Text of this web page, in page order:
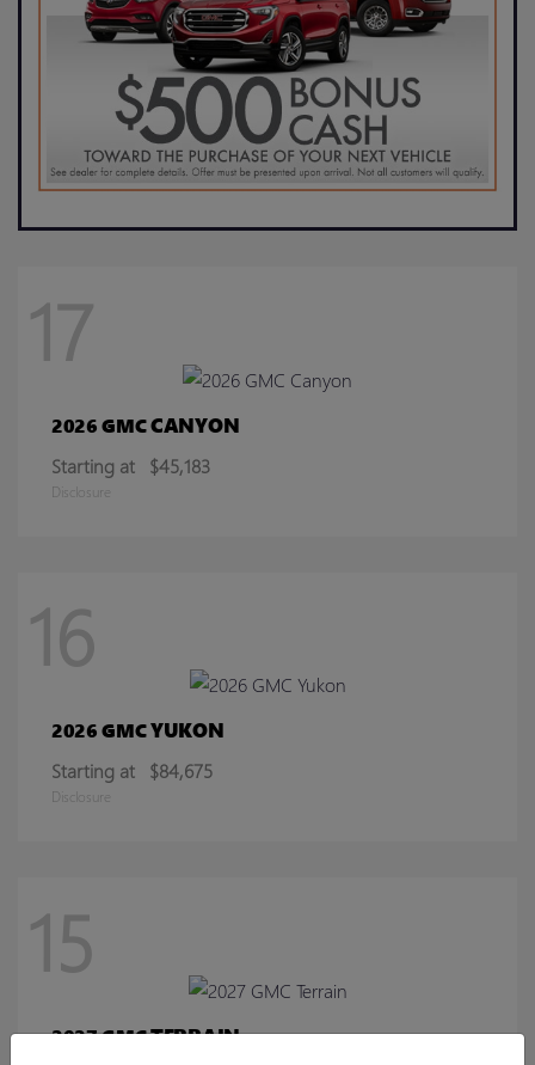
17
2026 GMCCANYON
Starting at $45,183
Disclosure
16
2026 GMCYUKON
Starting at $84,675
Disclosure
15
2027 GMCTERRAIN